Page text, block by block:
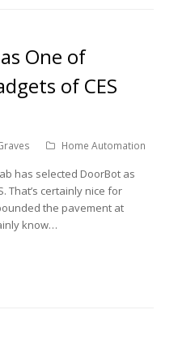
One of
of CES
Home Automation
has selected DoorBot as
That’s certainly nice for
the pavement at
know…